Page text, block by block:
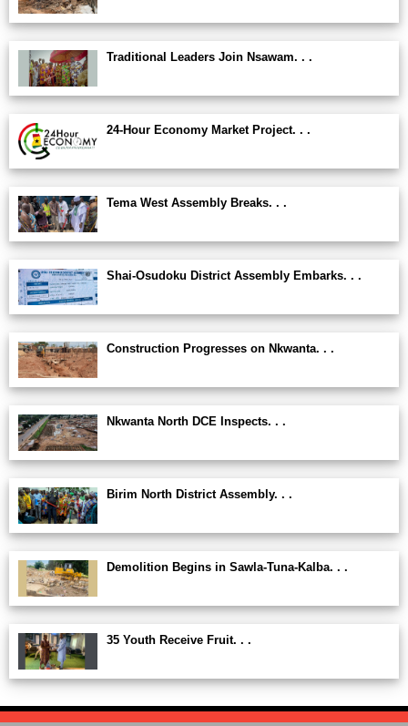
Traditional Leaders Join Nsawam. . .
24-Hour Economy Market Project. . .
Tema West Assembly Breaks. . .
Shai-Osudoku District Assembly Embarks. . .
Construction Progresses on Nkwanta. . .
Nkwanta North DCE Inspects. . .
Birim North District Assembly. . .
Demolition Begins in Sawla-Tuna-Kalba. . .
35 Youth Receive Fruit. . .